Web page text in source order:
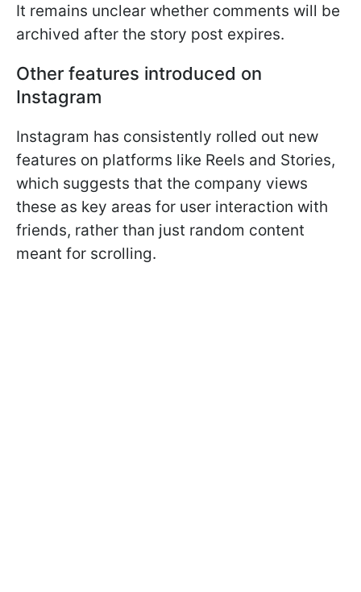
It remains unclear whether comments will be
archived after the story post expires.
Other features introduced on
Instagram
Instagram has consistently rolled out new
features on platforms like Reels and Stories,
which suggests that the company views
these as key areas for user interaction with
friends, rather than just random content
meant for scrolling.